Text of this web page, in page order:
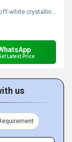
crystalline powder
Latest Price
us